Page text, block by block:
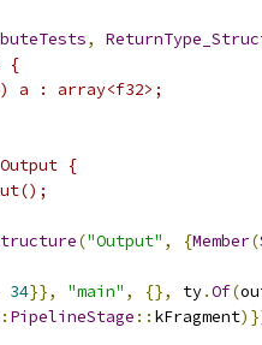
,
{
a : array<f32>;
{
("Output" , {Member(
34}}, "main" , {}, ty.Of(
PipelineStage :: kFragment